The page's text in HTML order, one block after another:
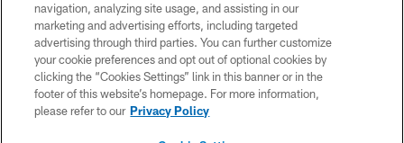
ACCESSIBILITY
SITE MAP
AD CHOICES
YOUR PRIVACY CHOICES
navigation, analyzing site usage, and assisting in our
marketing and advertising efforts, including targeted
advertising through third parties. You can further customize
your cookie preferences and opt out of optional cookies by
clicking the “Cookies Settings” link in this banner or in the
footer of this website’s homepage. For more information,
please refer to our Privacy Policy